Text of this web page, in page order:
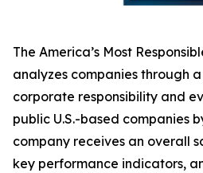
The America’s Most
analyzes companies through
corporate responsibility and
public U.S.-based companies
company receives an overall
key performance indicators,